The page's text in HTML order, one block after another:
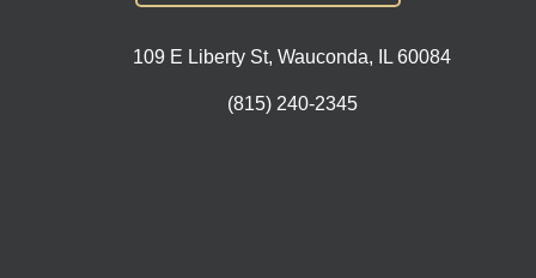
109 E Liberty St, Wauconda, IL 60084
(815) 240-2345